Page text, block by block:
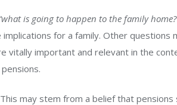
is going to happen to the family
for a family. Other questions
vitally important and relevant in the
may stem from a belief that pensions